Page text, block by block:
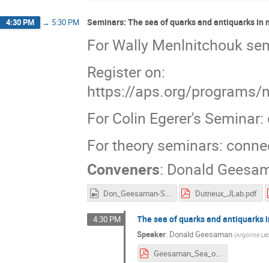
4:30 PM → 5:30 PM Seminars: The sea of quarks and antiquarks in
For Wally Menlnitchouk
Register on:
https://aps.org/programs/
For Colin Egerer's
For theory seminars:
Conveners: Donald
Don_Geesaman-Sea_Quarks.mp4 Dutrieux_JLab.pdf
4:30 PM The sea of quarks and antiquarks
Speaker: Donald Geesaman (Argonne
Geesaman_Sea_of_the_Proton_and_Nuclei-6-7-21.pdf